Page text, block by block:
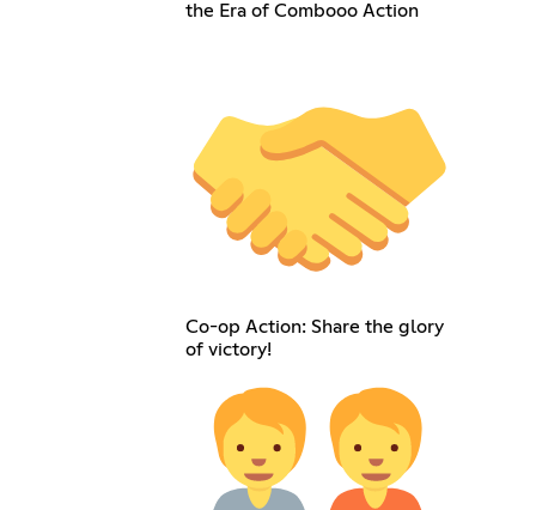
the Era of Combooo Action
Co-op Action: Share the glory
of victory!